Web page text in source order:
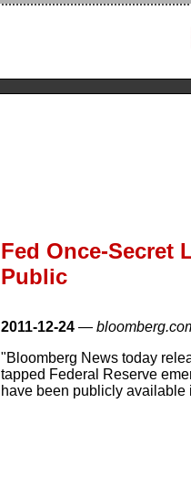
Fed Once-Secret
Public
2011-12-24 —
"Bloomberg News today
tapped Federal Reserve
have been publicly available